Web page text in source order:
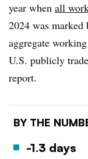
year when all
2024 was
aggregate
U.S. publicly
report.
BY THE
-1.3 days